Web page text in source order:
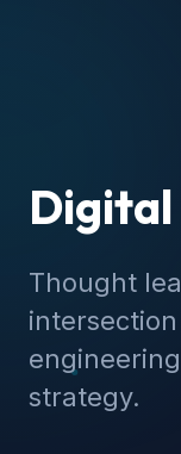
Digital
Thought
strategy.